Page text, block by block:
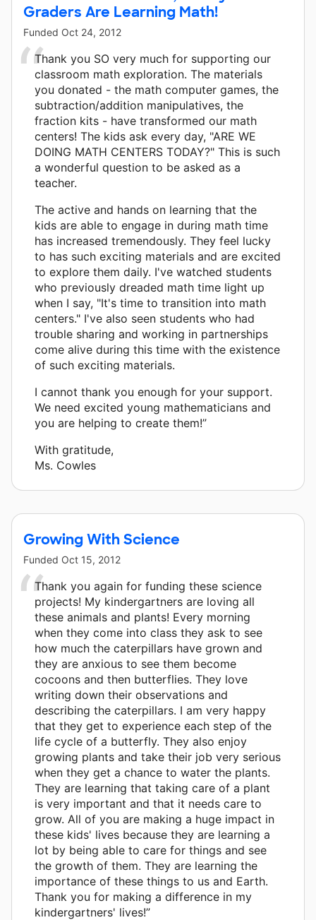
Graders Are Learning Math!
Funded Oct 24, 2012
Thank you SO very much for supporting our
classroom math exploration. The materials
you donated - the math computer games, the
subtraction/addition manipulatives, the
fraction kits - have transformed our math
centers! The kids ask every day, "ARE WE
DOING MATH CENTERS TODAY?" This is such
a wonderful question to be asked as a
teacher.
The active and hands on learning that the
kids are able to engage in during math time
has increased tremendously. They feel lucky
to has such exciting materials and are excited
to explore them daily. I've watched students
who previously dreaded math time light up
when I say, "It's time to transition into math
centers." I've also seen students who had
trouble sharing and working in partnerships
come alive during this time with the existence
of such exciting materials.
I cannot thank you enough for your support.
We need excited young mathematicians and
you are helping to create them!”
With gratitude,
Ms. Cowles
Growing With Science
Funded Oct 15, 2012
Thank you again for funding these science
projects! My kindergartners are loving all
these animals and plants! Every morning
when they come into class they ask to see
how much the caterpillars have grown and
they are anxious to see them become
cocoons and then butterflies. They love
writing down their observations and
describing the caterpillars. I am very happy
that they get to experience each step of the
life cycle of a butterfly. They also enjoy
growing plants and take their job very serious
when they get a chance to water the plants.
They are learning that taking care of a plant
is very important and that it needs care to
grow. All of you are making a huge impact in
these kids' lives because they are learning a
lot by being able to care for things and see
the growth of them. They are learning the
importance of these things to us and Earth.
Thank you for making a difference in my
kindergartners' lives!”